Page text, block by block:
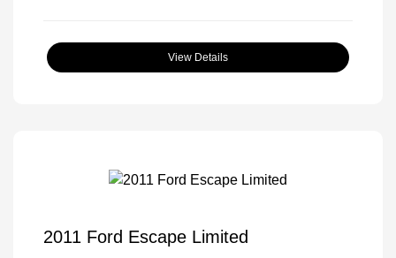
View Details
2011 Ford Escape Limited